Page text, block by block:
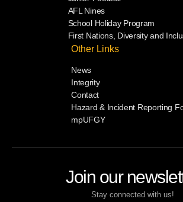
Join our
Stay connected with us!
AFL Nines
School Holiday Program
First Nations, Diversity and
Other Links
News
Integrity
Contact
Hazard & Incident Reporting
mpUFGY